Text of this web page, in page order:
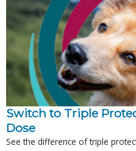
Switch to Triple
Dose
See the difference of triple